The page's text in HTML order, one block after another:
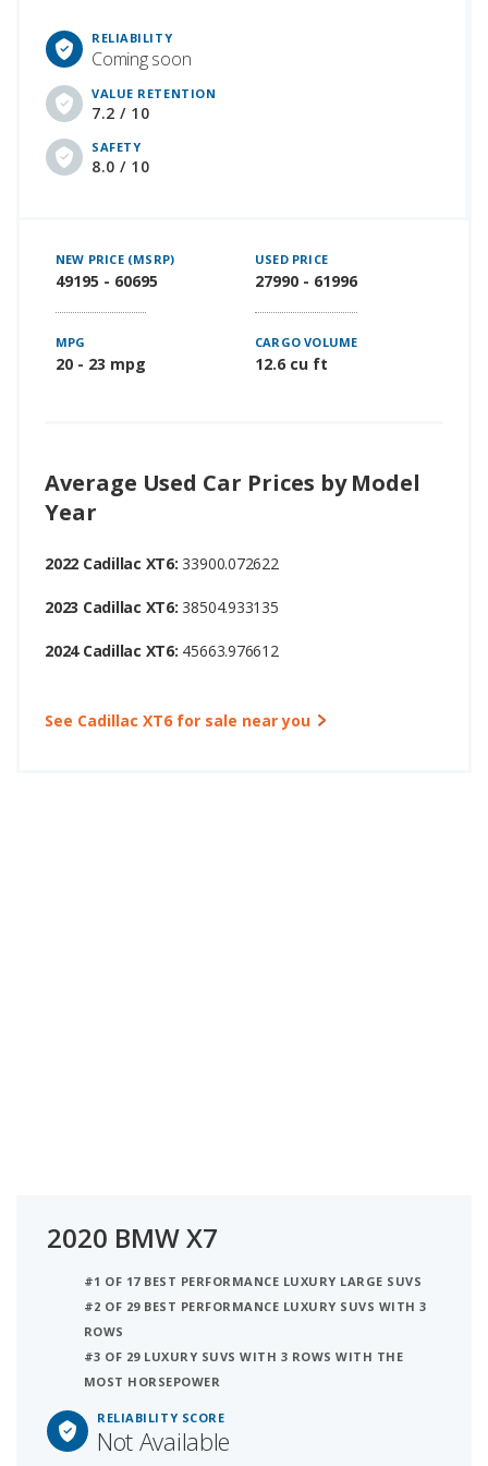
RELIABILITY
Coming soon
VALUE RETENTION
7.2 / 10
SAFETY
8.0 / 10
NEW PRICE (MSRP)
49195 - 60695
USED PRICE
27990 - 61996
MPG
20 - 23 mpg
CARGO VOLUME
12.6 cu ft
Average Used Car Prices by Model
Year
2022 Cadillac XT6: 33900.072622
2023 Cadillac XT6: 38504.933135
2024 Cadillac XT6: 45663.976612
See Cadillac XT6 for sale near you
2020 BMW X7
#1 OF 17 BEST PERFORMANCE LUXURY LARGE SUVS
#2 OF 29 BEST PERFORMANCE LUXURY SUVS WITH 3
ROWS
#3 OF 29 LUXURY SUVS WITH 3 ROWS WITH THE
MOST HORSEPOWER
RELIABILITY SCORE
Not Available